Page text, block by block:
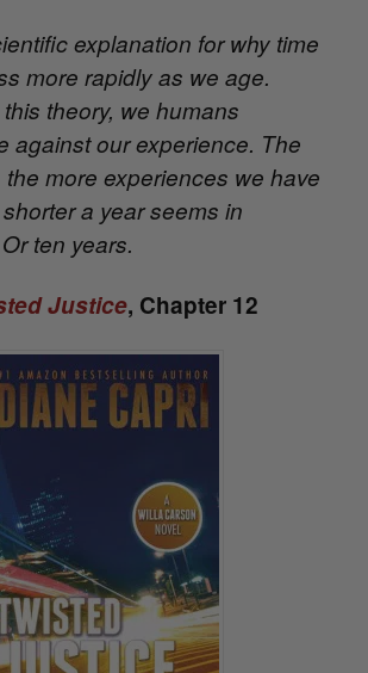
explanation for why time
more rapidly as we age.
theory, we humans
against our experience. The
more experiences we have
a year seems in
ten years.
Justice, Chapter 12